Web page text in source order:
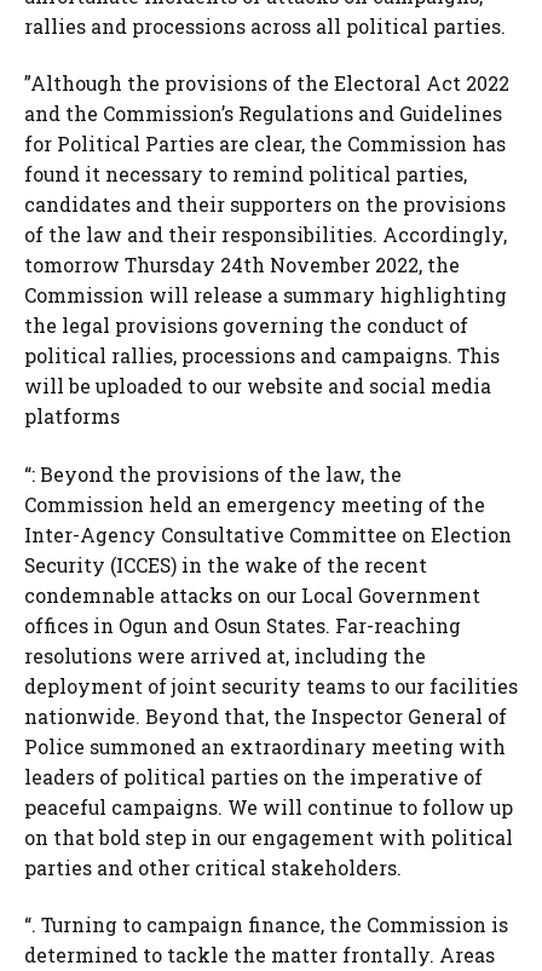
rallies and processions across all political parties.
”Although the provisions of the Electoral Act 2022
and the Commission’s Regulations and Guidelines
for Political Parties are clear, the Commission has
found it necessary to remind political parties,
candidates and their supporters on the provisions
of the law and their responsibilities. Accordingly,
tomorrow Thursday 24th November 2022, the
Commission will release a summary highlighting
the legal provisions governing the conduct of
political rallies, processions and campaigns. This
will be uploaded to our website and social media
platforms
“: Beyond the provisions of the law, the
Commission held an emergency meeting of the
Inter-Agency Consultative Committee on Election
Security (ICCES) in the wake of the recent
condemnable attacks on our Local Government
offices in Ogun and Osun States. Far-reaching
resolutions were arrived at, including the
deployment of joint security teams to our facilities
nationwide. Beyond that, the Inspector General of
Police summoned an extraordinary meeting with
leaders of political parties on the imperative of
peaceful campaigns. We will continue to follow up
on that bold step in our engagement with political
parties and other critical stakeholders.
“. Turning to campaign finance, the Commission is
determined to tackle the matter frontally. Areas